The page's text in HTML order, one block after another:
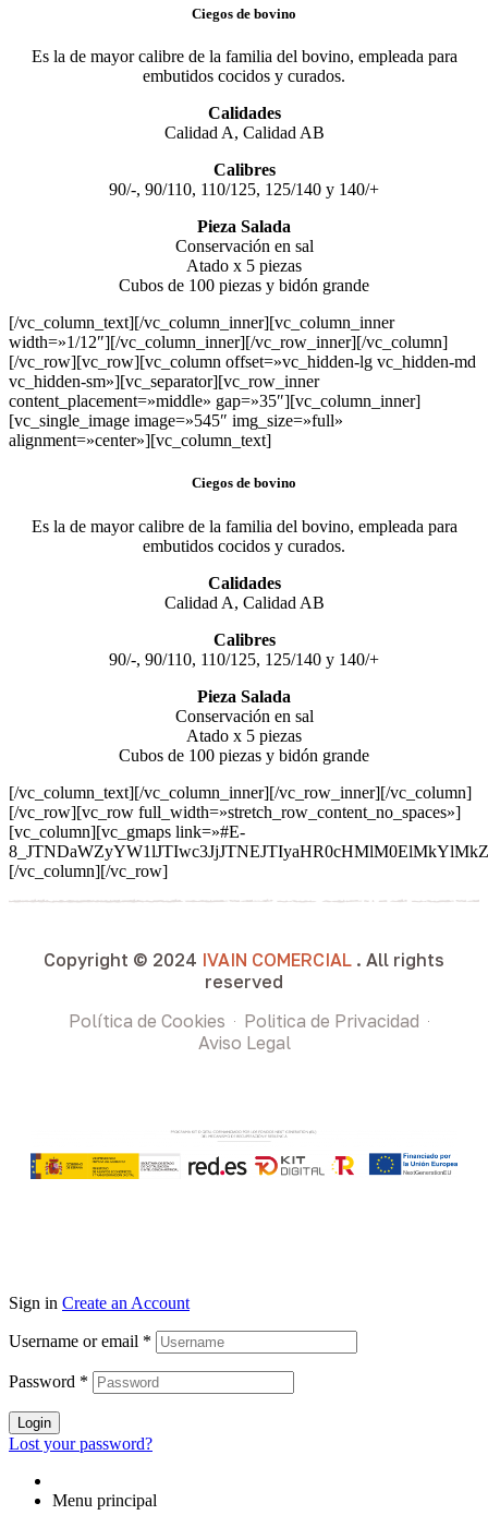
Ciegos de bovino
Es la de mayor calibre de la familia del bovino, empleada para
embutidos cocidos y curados.
Calidades
Calidad A, Calidad AB
Calibres
90/-, 90/110, 110/125, 125/140 y 140/+
Pieza Salada
Conservación en sal
Atado x 5 piezas
Cubos de 100 piezas y bidón grande
[/vc_column_text][/vc_column_inner][vc_column_inner
width=»1/12″][/vc_column_inner][/vc_row_inner][/vc_column]
[/vc_row][vc_row][vc_column offset=»vc_hidden-lg vc_hidden-md
vc_hidden-sm»][vc_separator][vc_row_inner
content_placement=»middle» gap=»35″][vc_column_inner]
[vc_single_image image=»545″ img_size=»full»
alignment=»center»][vc_column_text]
Ciegos de bovino
Es la de mayor calibre de la familia del bovino, empleada para
embutidos cocidos y curados.
Calidades
Calidad A, Calidad AB
Calibres
90/-, 90/110, 110/125, 125/140 y 140/+
Pieza Salada
Conservación en sal
Atado x 5 piezas
Cubos de 100 piezas y bidón grande
[/vc_column_text][/vc_column_inner][/vc_row_inner][/vc_column]
[/vc_row][vc_row full_width=»stretch_row_content_no_spaces»]
[vc_column][vc_gmaps link=»#E-
[/vc_column][/vc_row]
Copyright © 2024 IVAIN COMERCIAL . All rights
reserved
Política de Cookies
Politica de Privacidad
Aviso Legal
Sign in Create an Account
Username or email *
Password *
Login
Lost your password?
Menu principal